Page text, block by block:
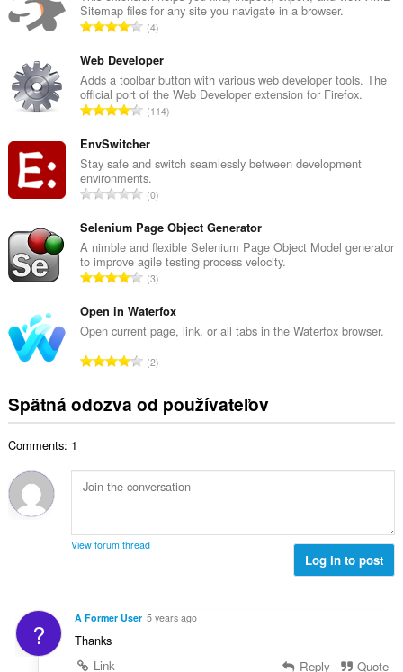
Sitemap files for any site you navigate in a browser.
C
l
k
o
v
p
o
č
e
t
h
o
d
o
t
n
:
4
Web Developer
Adds a toolbar button with various web developer tools. The
official port of the Web Developer extension for Firefox.
C
l
k
o
v
p
o
č
e
t
h
d
o
t
í
:
114
EnvSwitcher
Stay safe and switch seamlessly between development
environments.
C
l
k
o
v
p
o
č
e
h
o
o
n
í
0
Selenium Page Object Generator
A nimble and flexible Selenium Page Object Model generator
to improve agile testing process velocity.
C
l
k
v
p
o
t
h
n
n
3
Open in Waterfox
Open current page, link, or all tabs in the Waterfox browser.
C
l
k
ý
p
e
d
2
Spätná odozva od používateľov
Comments: 1
View forum thread
Log in to post
? A Former User 5 years ago
Thanks
Link
Reply Quote